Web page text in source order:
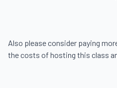
Also please consider paying
the costs of hosting this class